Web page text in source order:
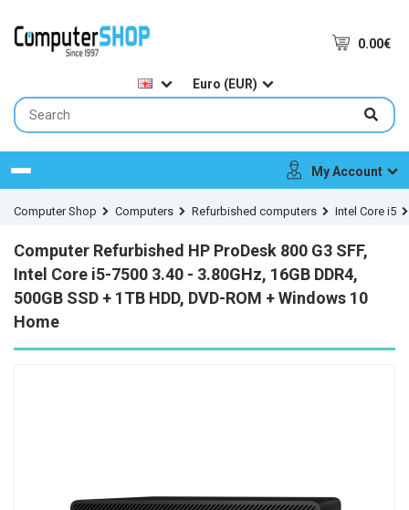
0.00€
Euro (EUR)
Menu My Account
Computer Shop Computers Refurbished computers Intel Core i5
Computer Refurbished HP ProDesk 800 G3 SFF,
Intel Core i5-7500 3.40 - 3.80GHz, 16GB DDR4,
500GB SSD + 1TB HDD, DVD-ROM + Windows 10
Home